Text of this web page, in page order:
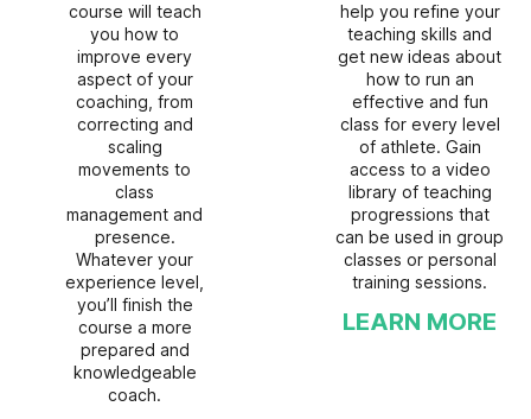
course will teach
you how to
improve every
aspect of your
coaching, from
correcting and
scaling
movements to
class
management and
presence.
Whatever your
experience level,
you’ll finish the
course a more
prepared and
knowledgeable
coach.
help you refine your
teaching skills and
get new ideas about
how to run an
effective and fun
class for every level
of athlete. Gain
access to a video
library of teaching
progressions that
can be used in group
classes or personal
training sessions.
LEARN MORE